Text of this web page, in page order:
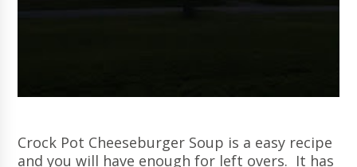
Crock Pot Cheeseburger Soup is a easy recipe
and you will have enough for left overs. It has